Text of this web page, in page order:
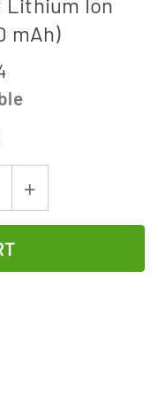
Lithium Ion
mAh)
Increase
Quantity
6-